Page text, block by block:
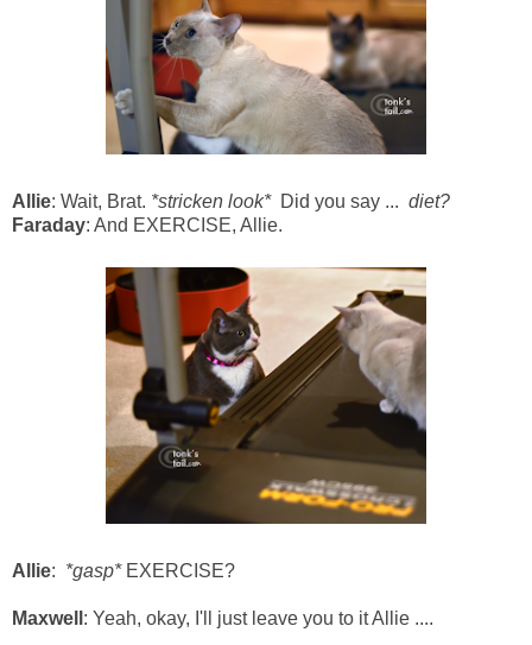
Allie: Wait, Brat. *stricken look* Did you say ... diet?
Faraday: And EXERCISE, Allie.
Allie: *gasp*EXERCISE?
Maxwell : Yeah, okay, I'll just leave you to it Allie ....